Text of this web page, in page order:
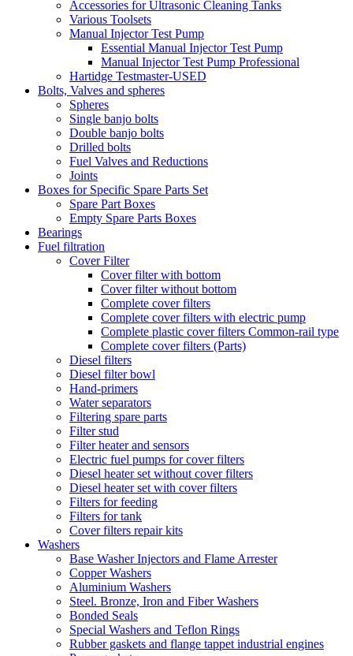
Accessories for Ultrasonic Cleaning Tanks
Various Toolsets
Manual Injector Test Pump
Essential Manual Injector Test Pump
Manual Injector Test Pump Professional
Hartidge Testmaster-USED
Bolts, Valves and spheres
Spheres
Single banjo bolts
Double banjo bolts
Drilled bolts
Fuel Valves and Reductions
Joints
Boxes for Specific Spare Parts Set
Spare Part Boxes
Empty Spare Parts Boxes
Bearings
Fuel filtration
Cover Filter
Cover filter with bottom
Cover filter without bottom
Complete cover filters
Complete cover filters with electric pump
Complete plastic cover filters Common-rail type
Complete cover filters (Parts)
Diesel filters
Diesel filter bowl
Hand-primers
Water separators
Filtering spare parts
Filter stud
Filter heater and sensors
Electric fuel pumps for cover filters
Diesel heater set without cover filters
Diesel heater set with cover filters
Filters for feeding
Filters for tank
Cover filters repair kits
Washers
Base Washer Injectors and Flame Arrester
Copper Washers
Aluminium Washers
Steel. Bronze, Iron and Fiber Washers
Bonded Seals
Special Washers and Teflon Rings
Rubber gaskets and flange tappet industrial engines